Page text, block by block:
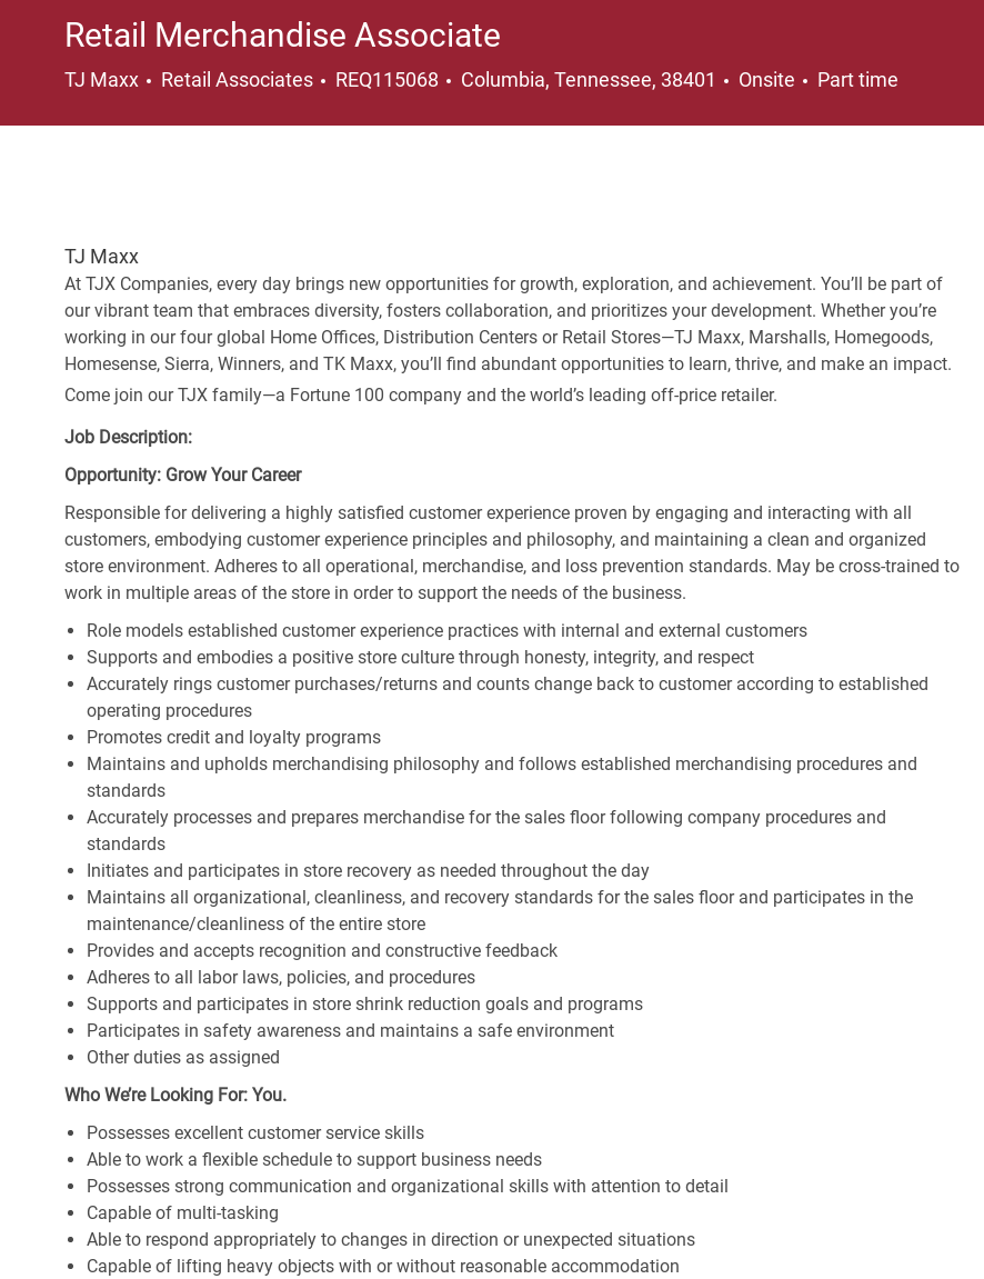
Retail Merchandise Associate
TJ Maxx Category
Retail Associates REQ115068 Location
Columbia, Tennessee, 38401 Onsite Job Type
Part time
TJ Maxx
At TJX Companies, every day brings new opportunities for growth, exploration, and achievement. You’ll be part of
our vibrant team that embraces diversity, fosters collaboration, and prioritizes your development. Whether you’re
working in our four global Home Offices, Distribution Centers or Retail Stores—TJ Maxx, Marshalls, Homegoods,
Homesense, Sierra, Winners, and TK Maxx, you’ll find abundant opportunities to learn, thrive, and make an impact.
Come join our TJX family—a Fortune 100 company and the world’s leading off-price retailer.
Job Description:
Opportunity: Grow Your Career
Responsible for delivering a highly satisfied customer experience proven by engaging and interacting with all
customers, embodying customer experience principles and philosophy, and maintaining a clean and organized
store environment. Adheres to all operational, merchandise, and loss prevention standards. May be cross-trained to
work in multiple areas of the store in order to support the needs of the business.
Role models established customer experience practices with internal and external customers
Supports and embodies a positive store culture through honesty, integrity, and respect
Accurately rings customer purchases/returns and counts change back to customer according to established
operating procedures
Promotes credit and loyalty programs
Maintains and upholds merchandising philosophy and follows established merchandising procedures and
standards
Accurately processes and prepares merchandise for the sales floor following company procedures and
standards
Initiates and participates in store recovery as needed throughout the day
Maintains all organizational, cleanliness, and recovery standards for the sales floor and participates in the
maintenance/cleanliness of the entire store
Provides and accepts recognition and constructive feedback
Adheres to all labor laws, policies, and procedures
Supports and participates in store shrink reduction goals and programs
Participates in safety awareness and maintains a safe environment
Other duties as assigned
Who We’re Looking For: You.
Possesses excellent customer service skills
Able to work a flexible schedule to support business needs
Possesses strong communication and organizational skills with attention to detail
Capable of multi-tasking
Able to respond appropriately to changes in direction or unexpected situations
Capable of lifting heavy objects with or without reasonable accommodation